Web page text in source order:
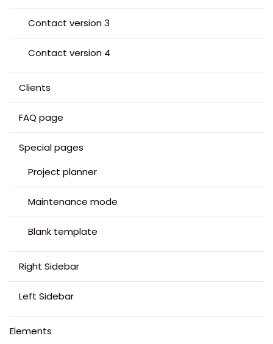
Contact version 3
Contact version 4
Clients
FAQ page
Special pages
Project planner
Maintenance mode
Blank template
Right Sidebar
Left Sidebar
Elements